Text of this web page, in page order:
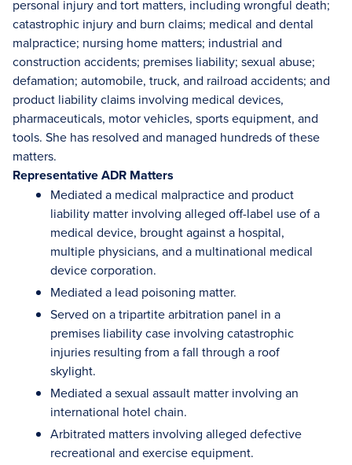
personal injury and tort matters, including wrongful death;
catastrophic injury and burn claims; medical and dental
malpractice; nursing home matters; industrial and
construction accidents; premises liability; sexual abuse;
defamation; automobile, truck, and railroad accidents; and
product liability claims involving medical devices,
pharmaceuticals, motor vehicles, sports equipment, and
tools. She has resolved and managed hundreds of these
matters.
Representative ADR Matters
Mediated a medical malpractice and product
liability matter involving alleged off-label use of a
medical device, brought against a hospital,
multiple physicians, and a multinational medical
device corporation.
Mediated a lead poisoning matter.
Served on a tripartite arbitration panel in a
premises liability case involving catastrophic
injuries resulting from a fall through a roof
skylight.
Mediated a sexual assault matter involving an
international hotel chain.
Arbitrated matters involving alleged defective
recreational and exercise equipment.